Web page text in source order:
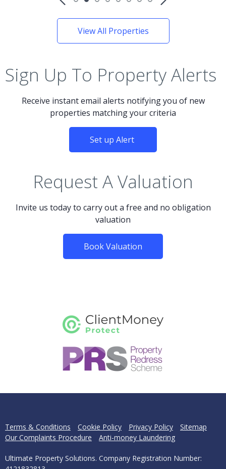
View All Properties
Sign Up To Property Alerts
Receive instant email alerts notifying you of new
properties matching your criteria
Set up Alert
Request A Valuation
Invite us today to carry out a free and no obligation
valuation
Book Valuation
Terms & Conditions Cookie Policy Privacy Policy
Sitemap
Our Complaints Procedure
Anti-money Laundering
Ultimate Property Solutions. Company Registration Number: